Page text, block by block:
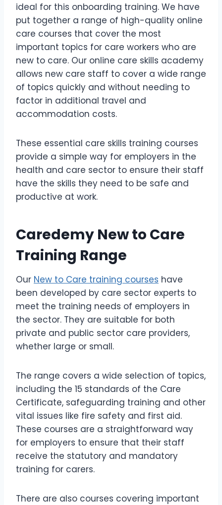
ideal for this onboarding training. We have
put together a range of high-quality online
care courses that cover the most
important topics for care workers who are
new to care. Our online care skills academy
allows new care staff to cover a wide range
of topics quickly and without needing to
factor in additional travel and
accommodation costs.
These essential care skills training courses
provide a simple way for employers in the
health and care sector to ensure their staff
have the skills they need to be safe and
productive at work.
Caredemy New to Care
Training Range
Our New to Care training courses have
been developed by care sector experts to
meet the training needs of employers in
the sector. They are suitable for both
private and public sector care providers,
whether large or small.
The range covers a wide selection of topics,
including the 15 standards of the Care
Certificate, safeguarding training and other
vital issues like fire safety and first aid.
These courses are a straightforward way
for employers to ensure that their staff
receive the statutory and mandatory
training for carers.
There are also courses covering important